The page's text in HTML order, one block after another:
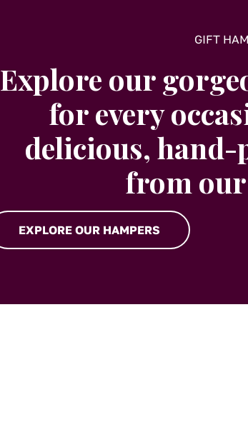
GIFT
Explore our
for every
delicious,
from
EXPLORE OUR HAMPERS